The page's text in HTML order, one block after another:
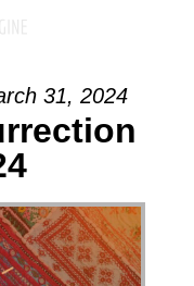
31, 2024